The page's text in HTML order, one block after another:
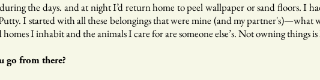
the days. and at night I’d return home to peel wallpaper or sand floors. I
I started with all these belongings that were mine (and my partner's)—what
I inhabit and the animals I care for are someone else’s. Not owning things
go from there?